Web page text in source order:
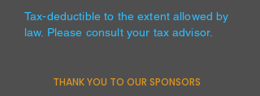
Tax-deductible to the extent allowed by
law. Please consult your tax advisor.
THANK YOU TO OUR SPONSORS